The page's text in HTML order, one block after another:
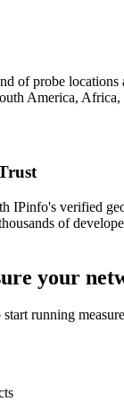
of probe locations
America, Africa,
IPinfo's verified
of
your
start running